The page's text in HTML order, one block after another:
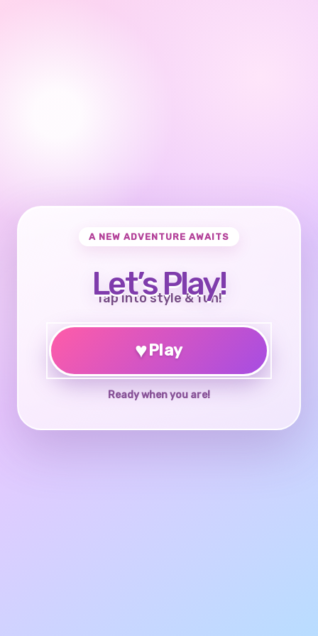
A NEW ADVENTURE AWAITS
Let’s Play!
Tap into style & fun!
♥Play
Ready when you are!